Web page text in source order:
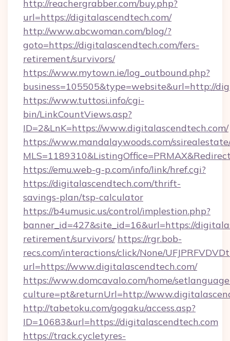
http://reachergrabber.com/buy.php?
url=https://digitalascendtech.com/
http://www.abcwoman.com/blog/?
goto=https://digitalascendtech.com/fers-
retirement/survivors/
https://www.mytown.ie/log_outbound.php?
business=105505&type=website&url=http://
https://www.tuttosi.info/cgi-
bin/LinkCountViews.asp?
ID=2&LnK=https://www.digitalascendtech.com/
https://www.mandalaywoods.com/
https://emu.web-g-p.com/info/link/href.cgi?
https://digitalascendtech.com/thrift-
savings-plan/tsp-calculator
https://b4umusic.us/control/implestion.php?
banner_id=427&site_id=16&url=https://
retirement/survivors/ https://rgr.bob-
recs.com/interactions/click/None/
url=https://www.digitalascendtech.com/
https://www.domcavalo.com/home/
culture=pt&returnUrl=http://
http://tabetoku.com/gogaku/access.asp?
ID=10683&url=https://digitalascendtech.com
https://track.cycletyres-